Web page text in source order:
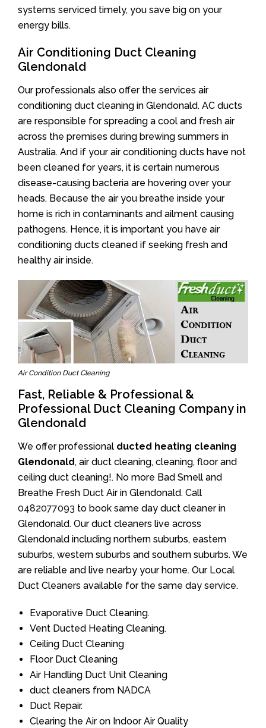
systems serviced timely, you save big on your
energy bills.
Air Conditioning Duct Cleaning
Glendonald
Our professionals also offer the services air
conditioning duct cleaning in Glendonald. AC ducts
are responsible for spreading a cool and fresh air
across the premises during brewing summers in
Australia. And if your air conditioning ducts have not
been cleaned for years, it is certain numerous
disease-causing bacteria are hovering over your
heads. Because the air you breathe inside your
home is rich in contaminants and ailment causing
pathogens. Hence, it is important you have air
conditioning ducts cleaned if seeking fresh and
healthy air inside.
Air Condition Duct Cleaning
Fast, Reliable & Professional &
Professional Duct Cleaning Company in
Glendonald
We offer professional ducted heating cleaning
Glendonald, air duct cleaning, cleaning, floor and
ceiling duct cleaning!. No more Bad Smell and
Breathe Fresh Duct Air in Glendonald. Call
0482077093 to book same day duct cleaner in
Glendonald. Our duct cleaners live across
Glendonald including northern suburbs, eastern
suburbs, western suburbs and southern suburbs. We
are reliable and live nearby your home. Our Local
Duct Cleaners available for the same day service.
Evaporative Duct Cleaning.
Vent Ducted Heating Cleaning.
Ceiling Duct Cleaning
Floor Duct Cleaning
Air Handling Duct Unit Cleaning
duct cleaners from NADCA
Duct Repair.
Clearing the Air on Indoor Air Quality